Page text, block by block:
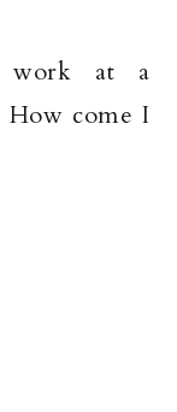
work at a
How come I